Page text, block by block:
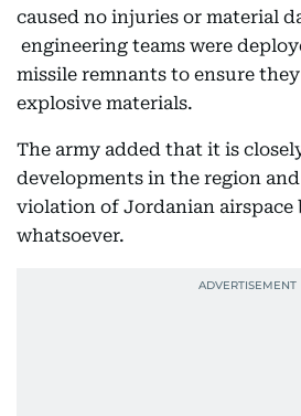
caused no injuries or material
engineering teams were
missile remnants to ensure
explosive materials.
The army added that it is
developments in the region
violation of Jordanian airspace
whatsoever.